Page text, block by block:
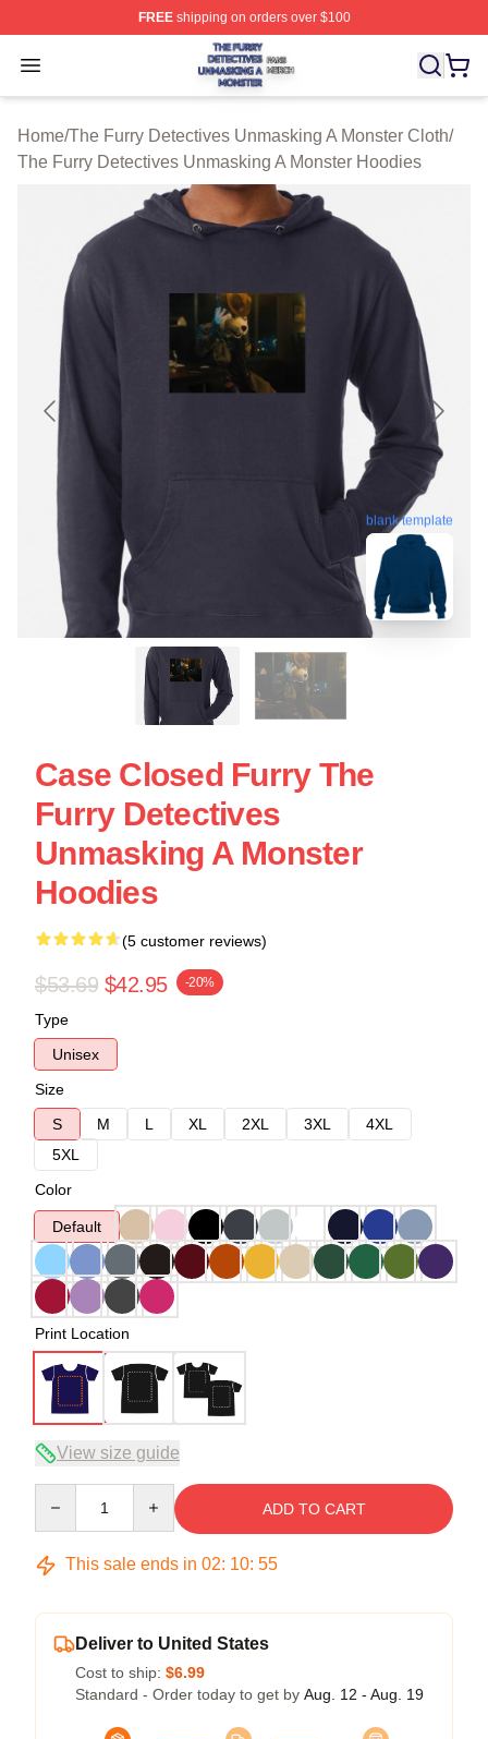
FREEshipping on orders over $100
Open menu
The Furry Detectives Unmasking A Monster Shop ⚡️
Home/The Furry Detectives Unmasking A Monster Cloth/
The Furry Detectives Unmasking A Monster Hoodies
blank template
Case Closed Furry The
Furry Detectives
Unmasking A Monster
Hoodies
(5 customer reviews)
$53.69 $42.95 -20%
Type
Unisex
Size
S
M L XL 2XL 3XL
4XL
5XL
Color
Default
Print Location
View size guide
ADD TO CART
This sale ends in 02: 10: 54
Deliver to United States
Cost to ship: $6.99
Standard - Order today to get by Aug. 12 - Aug. 19